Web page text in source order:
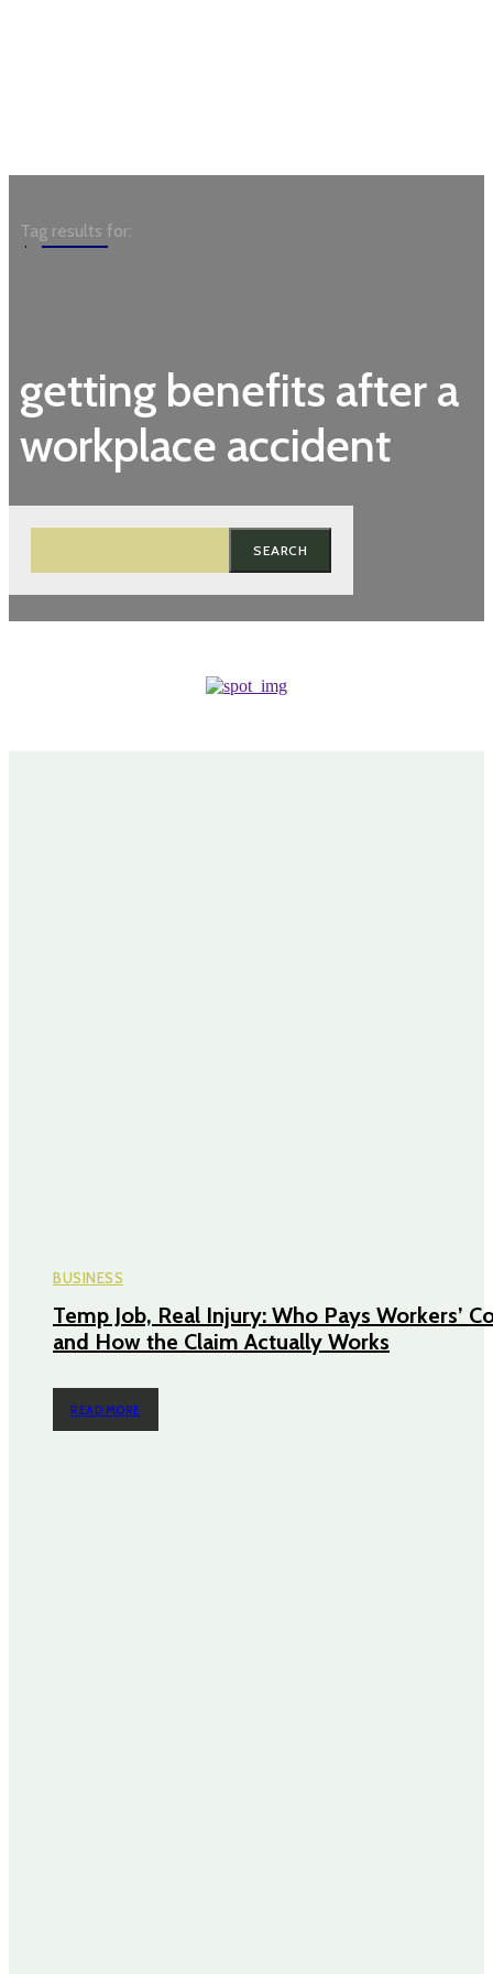
Garden
getting benefits after a
workplace accident
SEARCH
Tag results for:
BUSINESS
Temp Job, Real Injury: Who Pays Workers’
and How the Claim Actually Works
READ MORE